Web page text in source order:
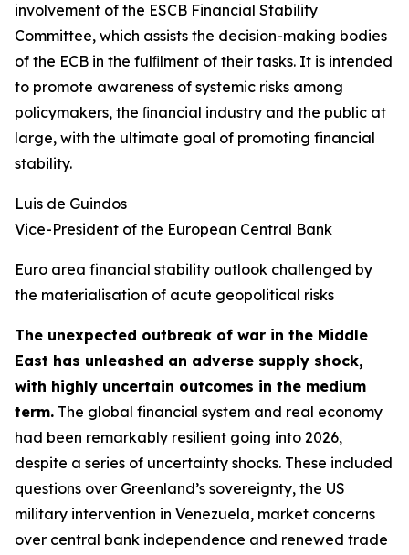
involvement of the ESCB Financial Stability
Committee, which assists the decision-making bodies
of the ECB in the fulﬁlment of their tasks. It is intended
to promote awareness of systemic risks among
policymakers, the ﬁnancial industry and the public at
large, with the ultimate goal of promoting financial
stability.
Luis de Guindos
Vice-President of the European Central Bank
Euro area financial stability outlook challenged by
the materialisation of acute geopolitical risks
The unexpected outbreak of war in the Middle
East has unleashed an adverse supply shock,
with highly uncertain outcomes in the medium
term. The global financial system and real economy
had been remarkably resilient going into 2026,
despite a series of uncertainty shocks. These included
questions over Greenland’s sovereignty, the US
military intervention in Venezuela, market concerns
over central bank independence and renewed trade